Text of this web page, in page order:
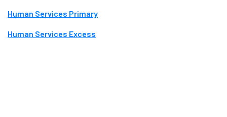
Human Services Primary
Human Services Excess